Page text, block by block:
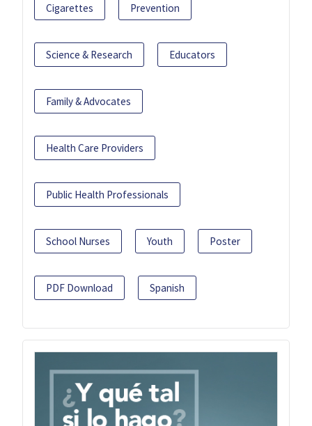
Cigarettes Prevention
Science & Research Educators
Family & Advocates
Health Care Providers
Public Health Professionals
School Nurses Youth Poster
PDF Download Spanish